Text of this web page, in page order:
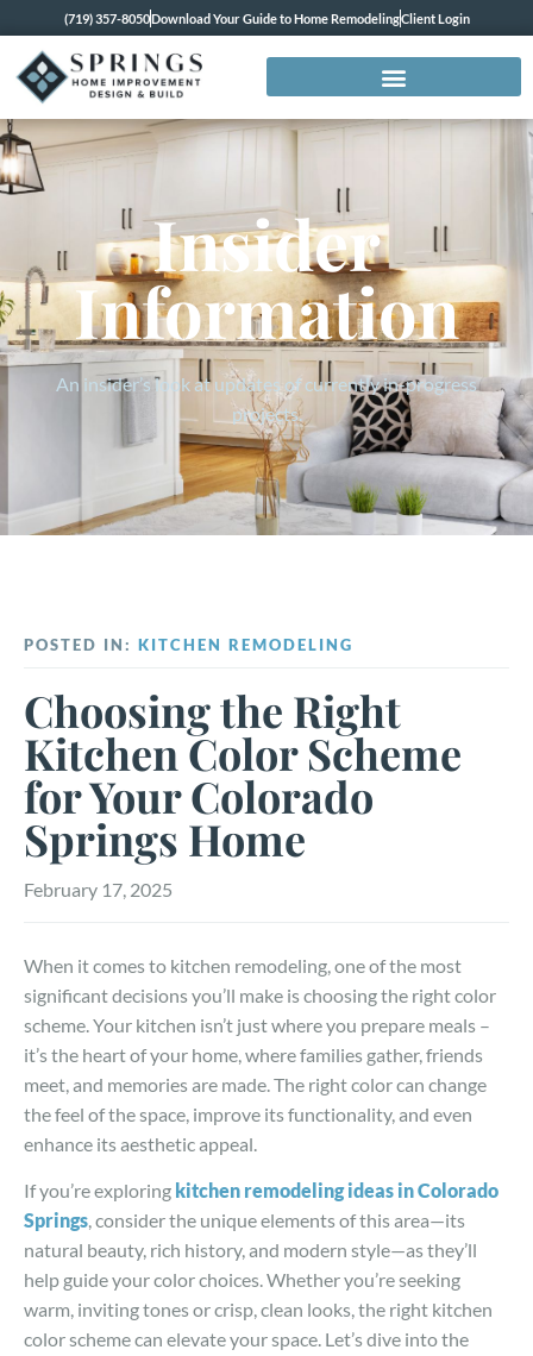
(719) 357-8050Download Your Guide to Home RemodelingClient Login
Insider
Information
An insider’s look at updates of currently in-progress
projects.
POSTED IN: KITCHEN REMODELING
Choosing the Right
Kitchen Color Scheme
for Your Colorado
Springs Home
February 17, 2025
When it comes to kitchen remodeling, one of the most
significant decisions you’ll make is choosing the right color
scheme. Your kitchen isn’t just where you prepare meals –
it’s the heart of your home, where families gather, friends
meet, and memories are made. The right color can change
the feel of the space, improve its functionality, and even
enhance its aesthetic appeal.
If you’re exploring kitchen remodeling ideas in Colorado
Springs, consider the unique elements of this area—its
natural beauty, rich history, and modern style—as they’ll
help guide your color choices. Whether you’re seeking
warm, inviting tones or crisp, clean looks, the right kitchen
color scheme can elevate your space. Let’s dive into the